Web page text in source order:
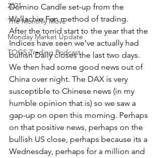
2021
The Monthly Move
Monday Market Update
TOGS Trading Podcast
Domino Candle set-up from the
Wallachie Fan method of trading.
After the torrid start to the year that the
Indices have seen we’ve actually had
bullish Daily closes the last two days.
We then had some good news out of
China over night. The DAX is very
susceptible to Chinese news (in my
humble opinion that is) so we saw a
gap-up on open this morning. Perhaps
on that positive news, perhaps on the
bullish US close, perhaps because its a
Wednesday, perhaps for a million and